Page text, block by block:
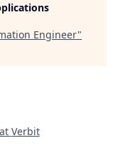
Engineer"
Verbit